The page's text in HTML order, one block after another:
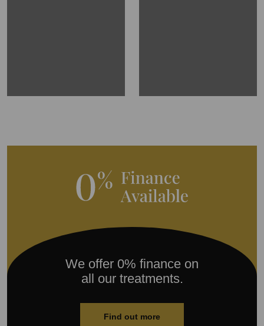
We offer 0% finance on
all our treatments.
Find out more